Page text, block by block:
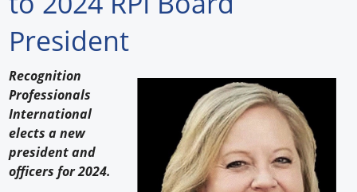
Experiences
How to
Profiles
President
Recognition
Professionals
International
elects a new
president and
officers for 2024.